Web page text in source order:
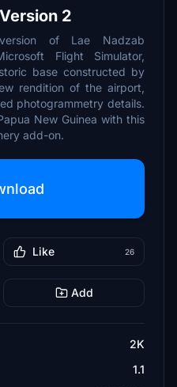
2
of Lae Nadzab
Flight Simulator,
base constructed by
rendition of the airport,
photogrammetry details.
New Guinea with this
add-on.
Like 26
Add
2K
1.1